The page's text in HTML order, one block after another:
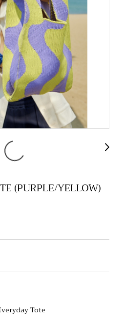
(PURPLE/YELLOW)
Tote